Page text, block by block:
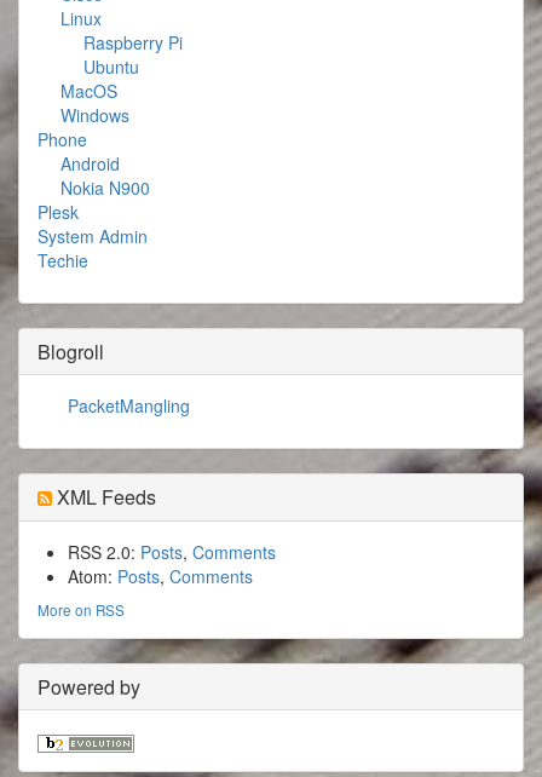
Linux
Raspberry Pi
Ubuntu
MacOS
Windows
Phone
Android
Nokia N900
Plesk
System Admin
Techie
Blogroll
PacketMangling
XML Feeds
RSS 2.0: Posts, Comments
Atom: Posts, Comments
More on RSS
Powered by